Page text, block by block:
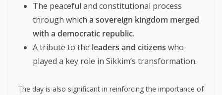
The peaceful and constitutional process
through which a sovereign kingdom merged
with a democratic republic.
A tribute to the leaders and citizens who
played a key role in Sikkim’s transformation.
The day is also significant in reinforcing the importance of